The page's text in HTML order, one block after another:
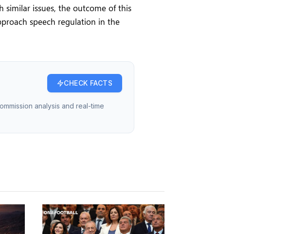
similar issues, the outcome of this
speech regulation in the
CHECK FACTS
analysis and real-time